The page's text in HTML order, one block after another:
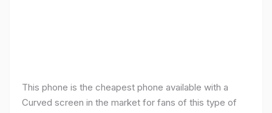
This phone is the cheapest phone available with a
Curved screen in the market for fans of this type of